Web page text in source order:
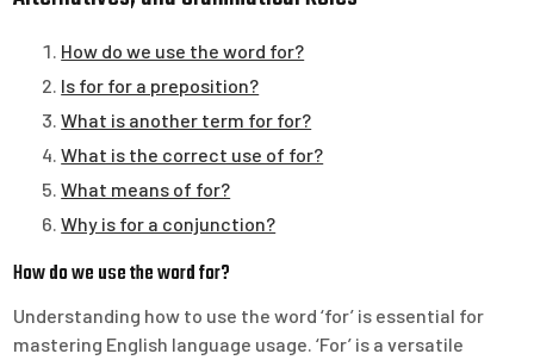
How do we use the word for?
Is for for a preposition?
What is another term for for?
What is the correct use of for?
What means of for?
Why is for a conjunction?
How do we use the word for?
Understanding how to use the word ‘for’ is essential for
mastering English language usage. ‘For’ is a versatile